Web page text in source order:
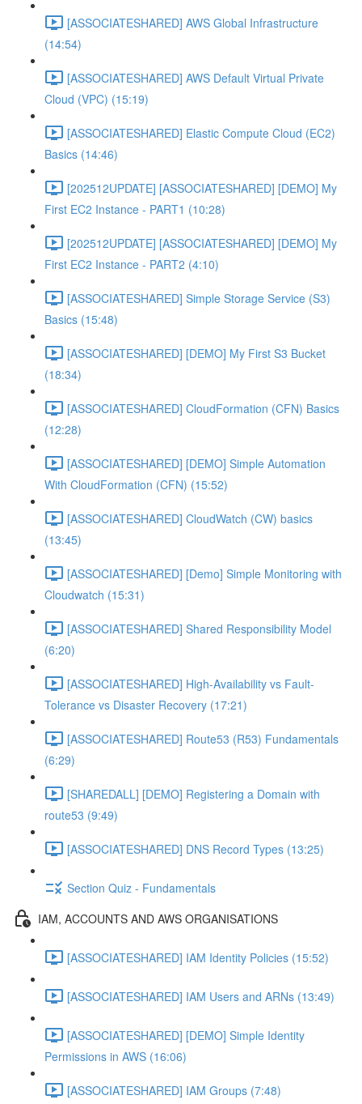
[ASSOCIATESHARED] AWS Global Infrastructure
(14:54)
[ASSOCIATESHARED] AWS Default Virtual Private
Cloud (VPC) (15:19)
[ASSOCIATESHARED] Elastic Compute Cloud (EC2)
Basics (14:46)
[202512UPDATE] [ASSOCIATESHARED] [DEMO] My
First EC2 Instance - PART1 (10:28)
[202512UPDATE] [ASSOCIATESHARED] [DEMO] My
First EC2 Instance - PART2 (4:10)
[ASSOCIATESHARED] Simple Storage Service (S3)
Basics (15:48)
[ASSOCIATESHARED] [DEMO] My First S3 Bucket
(18:34)
[ASSOCIATESHARED] CloudFormation (CFN) Basics
(12:28)
[ASSOCIATESHARED] [DEMO] Simple Automation
With CloudFormation (CFN) (15:52)
[ASSOCIATESHARED] CloudWatch (CW) basics
(13:45)
[ASSOCIATESHARED] [Demo] Simple Monitoring with
Cloudwatch (15:31)
[ASSOCIATESHARED] Shared Responsibility Model
(6:20)
[ASSOCIATESHARED] High-Availability vs Fault-
Tolerance vs Disaster Recovery (17:21)
[ASSOCIATESHARED] Route53 (R53) Fundamentals
(6:29)
[SHAREDALL] [DEMO] Registering a Domain with
route53 (9:49)
[ASSOCIATESHARED] DNS Record Types (13:25)
Section Quiz - Fundamentals
IAM, ACCOUNTS AND AWS ORGANISATIONS
[ASSOCIATESHARED] IAM Identity Policies (15:52)
[ASSOCIATESHARED] IAM Users and ARNs (13:49)
[ASSOCIATESHARED] [DEMO] Simple Identity
Permissions in AWS (16:06)
[ASSOCIATESHARED] IAM Groups (7:48)